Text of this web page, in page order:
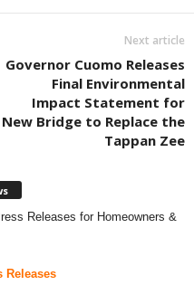
Next article
Governor Cuomo Releases
Final Environmental
Impact Statement for
New Bridge to Replace the
Tappan Zee
Releases for Homeowners &
Releases